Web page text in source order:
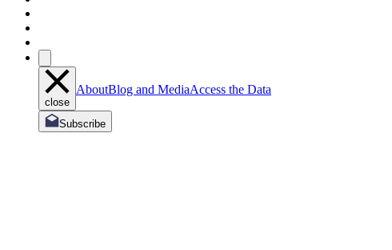
close
AboutBlog and MediaAccess the Data
Subscribe